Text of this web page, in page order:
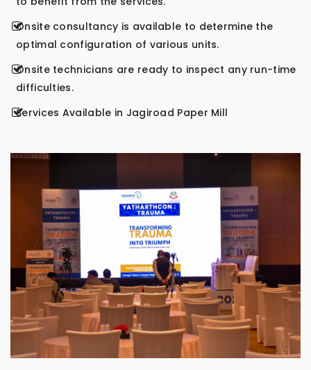
Onsite consultancy is available to determine the
optimal configuration of various units.
Onsite technicians are ready to inspect any run-time
difficulties.
Services Available in Jagiroad Paper Mill